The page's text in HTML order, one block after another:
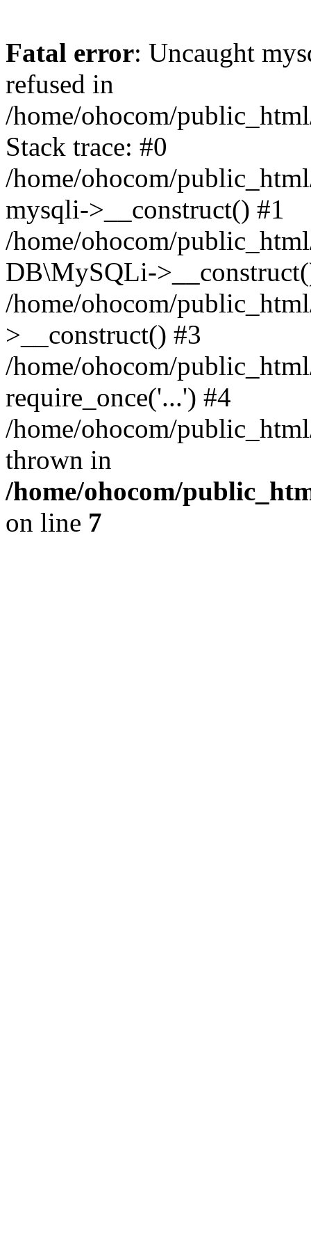
Fatal error: Uncaught
refused in
/home/ohocom/
Stack trace: #0
/home/ohocom/
mysqli->__construct() #1
/home/ohocom/
DB\MySQLi-
/home/ohocom/
>__construct() #3
/home/ohocom/
require_once('...') #4
/home/ohocom/
thrown in
/home/ohocom/
on line 7